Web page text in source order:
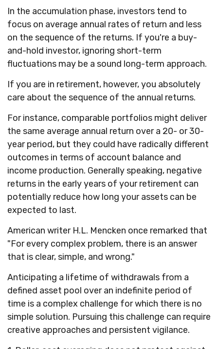
In the accumulation phase, investors tend to
focus on average annual rates of return and less
on the sequence of the returns. If you're a buy-
and-hold investor, ignoring short-term
fluctuations may be a sound long-term approach.
If you are in retirement, however, you absolutely
care about the sequence of the annual returns.
For instance, comparable portfolios might deliver
the same average annual return over a 20- or 30-
year period, but they could have radically different
outcomes in terms of account balance and
income production. Generally speaking, negative
returns in the early years of your retirement can
potentially reduce how long your assets can be
expected to last.
American writer H.L. Mencken once remarked that
"For every complex problem, there is an answer
that is clear, simple, and wrong."
Anticipating a lifetime of withdrawals from a
defined asset pool over an indefinite period of
time is a complex challenge for which there is no
simple solution. Pursuing this challenge can require
creative approaches and persistent vigilance.